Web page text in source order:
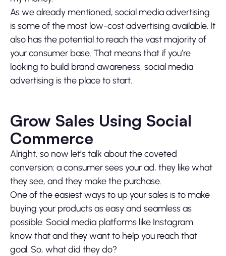
As we already mentioned, social media advertising
is some of the most low-cost advertising available. It
also has the potential to reach the vast majority of
your consumer base. That means that if you’re
looking to build brand awareness, social media
advertising is the place to start.
Grow Sales Using Social
Commerce
Alright, so now let’s talk about the coveted
conversion: a consumer sees your ad, they like what
they see, and they make the purchase.
One of the easiest ways to up your sales is to make
buying your products as easy and seamless as
possible. Social media platforms like Instagram
know that and they want to help you reach that
goal. So, what did they do?